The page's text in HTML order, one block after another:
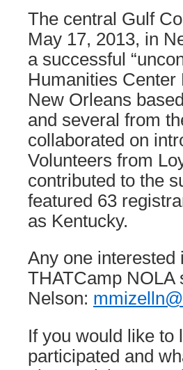
The central Gulf
May 17, 2013, in
a successful
Humanities
New Orleans
and several from
collaborated on
Volunteers from
contributed to the
featured 63
as Kentucky.
Any one
THATCamp NOLA
Nelson:
If you would like to
participated and